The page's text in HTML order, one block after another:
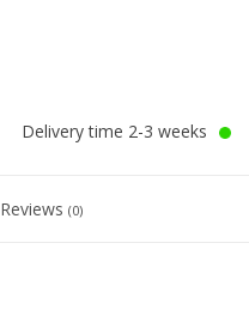
Delivery time 2-3 weeks
Reviews (0)